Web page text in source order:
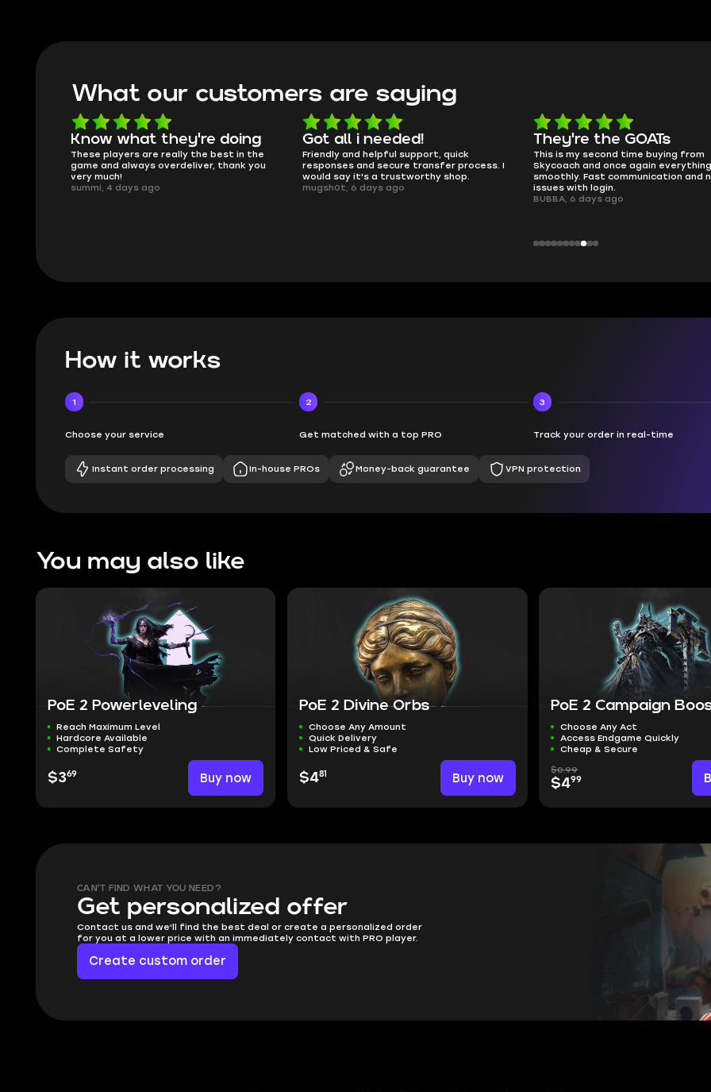
What our customers are saying
Got all i needed!
Friendly and helpful support, quick
responses and secure transfer process. I
would say it's a trustworthy shop.
mugsh0t, 6 days ago
They're the GOATs
This is my second time buying from
Skycoach and once again everything went
smoothly. Fast communication and no
issues with login.
smooth as butter
no delays, no drama. Pro player
perfectly.
QT314, 6 days ago
How it works
1
Choose your service
2
Get matched with a top PRO
3
Track your order in real-time
Instant order processing In-house PROs Money-back guarantee VPN protection
You may also like
PoE 2 Powerleveling
Reach Maximum Level
Hardcore Available
Complete Safety
$369 Buy now
PoE 2 Divine Orbs
Choose Any Amount
Quick Delivery
Low Priced & Safe
$481 Buy now
PoE 2 Campaign
Choose Any Act
Access Endgame Quickly
Cheap & Secure
$0.99
$499
CAN'T FIND WHAT YOU NEED?
Get personalized offer
Contact us and we'll find the best deal or create a personalized order
for you at a lower price with an immediately contact with PRO player.
Create custom order